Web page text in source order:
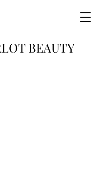
BEAUTY